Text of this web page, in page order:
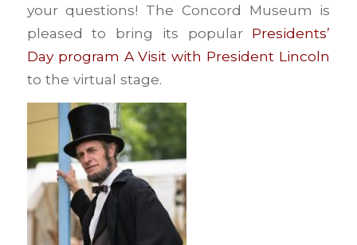
your questions! The Concord Museum is
pleased to bring its popular Presidents’
Day program A Visit with President Lincoln
to the virtual stage.